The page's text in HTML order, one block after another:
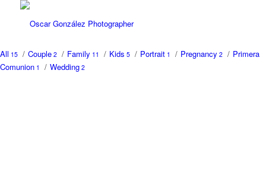
All 15 / Couple 2 / Family 11 / Kids 5 / Portrait 1 / Pregnancy 2 / Primera
Comunion 1 / Wedding 2